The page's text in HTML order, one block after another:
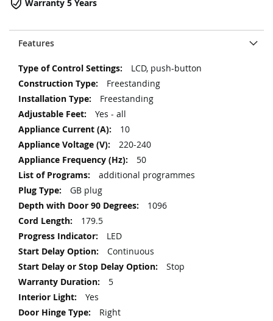
Features
More
Information
LCD, push-button
Freestanding
Freestanding
Yes - all
10
220-240
50
additional programmes
GB plug
1096
179.5
LED
Continuous
Stop
5
Yes
Right
Warranty 5 Years